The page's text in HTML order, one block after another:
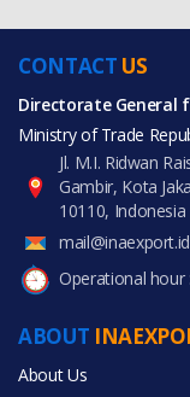
CONTACT US
Directorate General
Ministry of Trade
Jl. M.I. Ridwan
Gambir, Kota
10110, Indonesia
mail@inaexport.id
Operational hour
ABOUT
About Us